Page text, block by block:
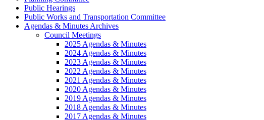
Public Hearings
Public Works and Transportation Committee
Agendas & Minutes Archives
Council Meetings
2025 Agendas & Minutes
2024 Agendas & Minutes
2023 Agendas & Minutes
2022 Agendas & Minutes
2021 Agendas & Minutes
2020 Agendas & Minutes
2019 Agendas & Minutes
2018 Agendas & Minutes
2017 Agendas & Minutes